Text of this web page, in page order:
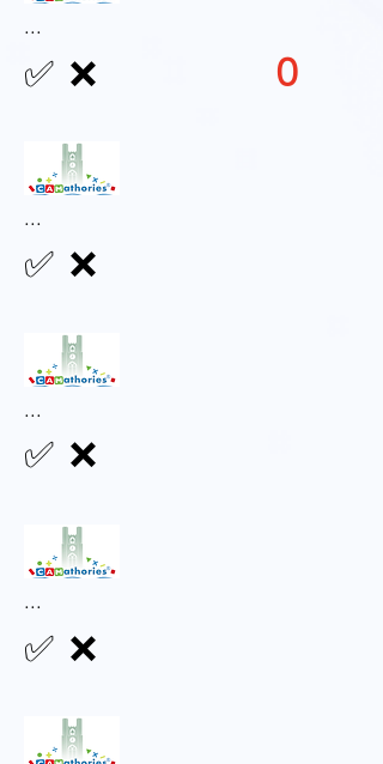
...
✅ ❌ 0
...
✅ ❌
...
✅ ❌
...
✅ ❌